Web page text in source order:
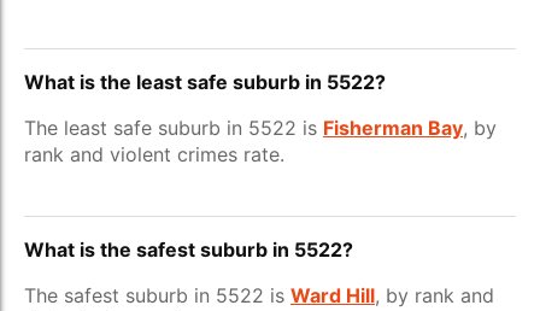
What is the least safe suburb in 5522?
The least safe suburb in 5522 is Fisherman Bay, by
rank and violent crimes rate.
What is the safest suburb in 5522?
The safest suburb in 5522 is Ward Hill, by rank and